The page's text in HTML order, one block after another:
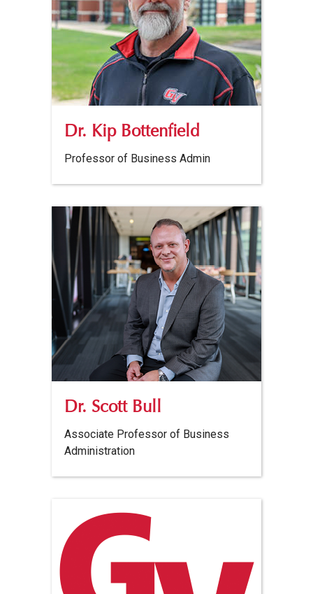
Dr. Kip Bottenfield
Professor of Business Admin
Dr. Scott Bull
Associate Professor of Business
Administration